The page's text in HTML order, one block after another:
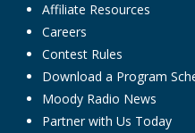
Affiliate Resources
Careers
Contest Rules
Download a Program
Moody Radio News
Partner with Us Today